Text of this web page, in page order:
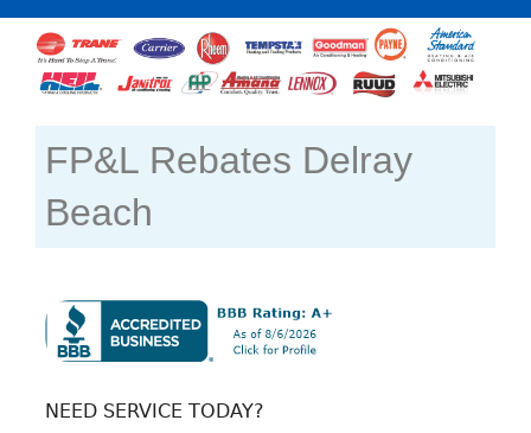
FP&L Rebates Delray
Beach
NEED SERVICE TODAY?